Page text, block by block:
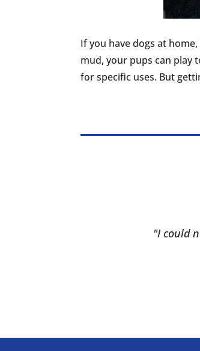
If you have dogs at
mud, your pups can play
for specific uses. But
"I could